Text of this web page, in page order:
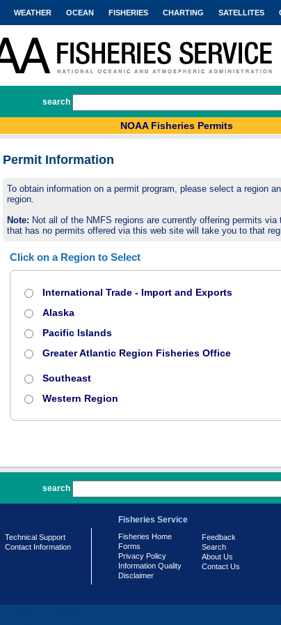
WEATHER OCEAN FISHERIES CHARTING SATELLITES
search
NOAA Fisheries Permits
Permit Information
To obtain information on a permit program, please select a region
region.
Note: Not all of the NMFS regions are currently offering permits
that has no permits offered via this web site will take you to that
Click on a Region to Select
International Trade - Import and Exports
Alaska
Pacific Islands
Greater Atlantic Region Fisheries Office
Southeast
Western Region
search
Technical Support
Contact Information
Fisheries Service
Fisheries Home
Forms
Privacy Policy
Information Quality
Disclaimer
Feedback
Search
About Us
Contact Us